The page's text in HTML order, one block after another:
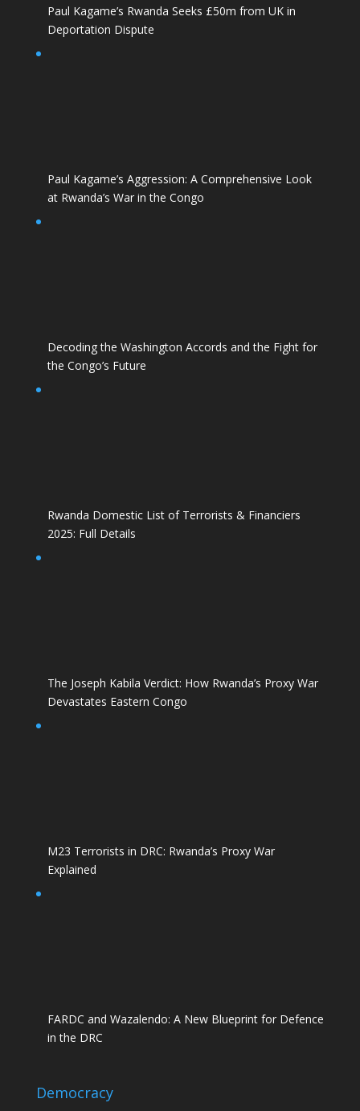
Paul Kagame’s Rwanda Seeks £50m from UK in
Deportation Dispute
Paul Kagame’s Aggression: A Comprehensive Look
at Rwanda’s War in the Congo
Decoding the Washington Accords and the Fight for
the Congo’s Future
Rwanda Domestic List of Terrorists & Financiers
2025: Full Details
The Joseph Kabila Verdict: How Rwanda’s Proxy War
Devastates Eastern Congo
M23 Terrorists in DRC: Rwanda’s Proxy War
Explained
FARDC and Wazalendo: A New Blueprint for Defence
in the DRC
Democracy